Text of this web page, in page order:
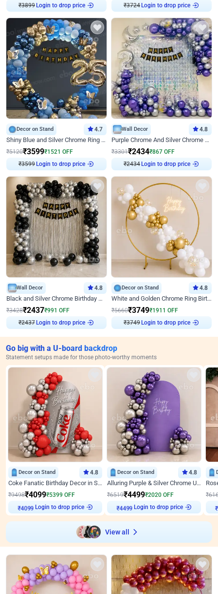
₹3899 Login to drop price
₹3724 Login to drop price
Decor on Stand 4.7
Shiny Blue and Silver Chrome Ring Birthday Decor
₹5120₹3599₹1521 OFF
₹3599 Login to drop price
Wall Decor 4.8
Purple Chrome And Silver Chrome Arch Birthday Decor
₹3301₹2434₹867 OFF
₹2434 Login to drop price
Wall Decor 4.8
Black and Silver Chrome Birthday Decor
₹3428₹2437₹991 OFF
₹2437 Login to drop price
Decor on Stand 4.8
White and Golden Chrome Ring Birthday Decor With Neon Light
₹5660₹3749₹1911 OFF
₹3749 Login to drop price
Go big with a U-board backdrop
Statement setups made for those photo-worthy moments
Decor on Stand 4.8
Coke Fanatic Birthday Decor in Silver Chrome and Red Balloons
₹9498₹4099₹5399 OFF
₹4099
Login to drop price
Decor on Stand 4.8
Alluring Purple & Silver Chrome U Panel Birthday Decor
₹6519₹4499₹2020 OFF
₹4499
Login to drop price
₹
View all